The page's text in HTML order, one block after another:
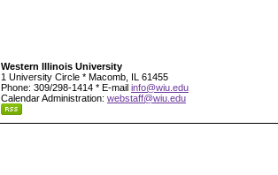
Western Illinois University
1 University Circle * Macomb, IL 61455
Phone: 309/298-1414 * E-mail info@wiu.edu
Calendar Administration: webstaff@wiu.edu